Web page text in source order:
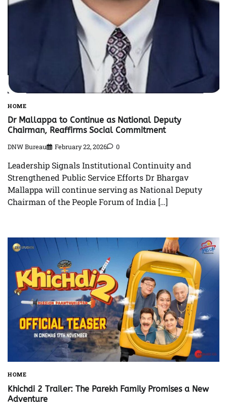
HOME
Dr Mallappa to Continue as National Deputy
Chairman, Reaffirms Social Commitment
DNW Bureau February 22, 2026 0
Leadership Signals Institutional Continuity and
Strengthened Public Service Efforts Dr Bhargav
Mallappa will continue serving as National Deputy
Chairman of the People Forum of India […]
HOME
Khichdi 2 Trailer: The Parekh Family Promises a New
Adventure